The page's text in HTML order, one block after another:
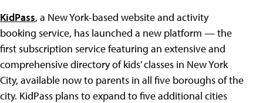
KidPass, a New York-based website and activity
booking service, has launched a new platform — the
first subscription service featuring an extensive and
comprehensive directory of kids’ classes in New York
City, available now to parents in all five boroughs of the
city. KidPass plans to expand to five additional cities